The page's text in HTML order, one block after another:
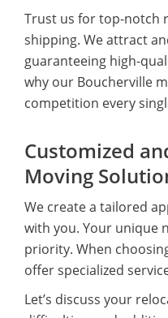
Trust us for top-notch
shipping. We attract
guaranteeing high-
why our Boucherville
competition every
Customized
Moving
We create a tailored
with you. Your unique
priority. When
offer specialized
Let’s discuss your